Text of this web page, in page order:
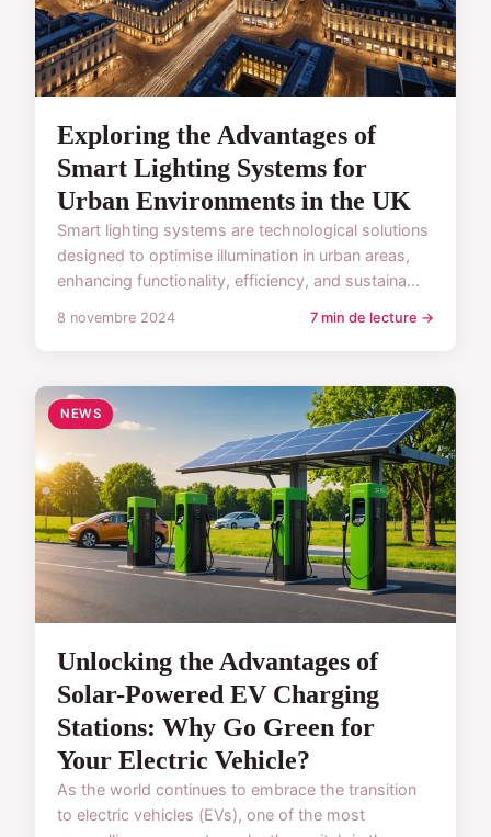
Exploring the Advantages of
Smart Lighting Systems for
Urban Environments in the UK
Smart lighting systems are technological solutions
designed to optimise illumination in urban areas,
enhancing functionality, efficiency, and sustaina...
8 novembre 2024 7 min de lecture →
NEWS
Unlocking the Advantages of
Solar-Powered EV Charging
Stations: Why Go Green for
Your Electric Vehicle?
As the world continues to embrace the transition
to electric vehicles (EVs), one of the most